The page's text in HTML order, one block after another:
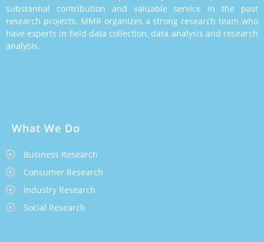
substantial contribution and valuable service in the past
research projects. MMR organizes a strong research team who
have experts in field data collection, data analysis and research
analysis.
What We Do
Business Research
Consumer Research
Industry Research
Social Research